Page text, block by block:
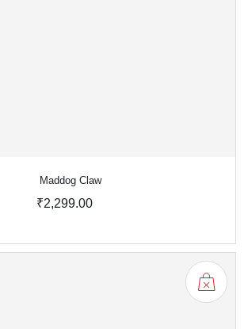
Maddog Claw
₹2,299.00